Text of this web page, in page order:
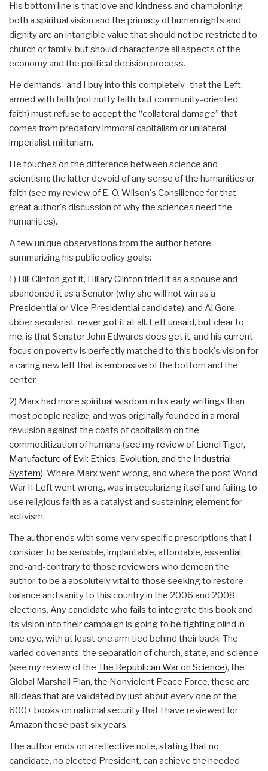
His bottom line is that love and kindness and championing
both a spiritual vision and the primacy of human rights and
dignity are an intangible value that should not be restricted to
church or family, but should characterize all aspects of the
economy and the political decision process.
He demands–and I buy into this completely–that the Left,
armed with faith (not nutty faith, but community-oriented
faith) must refuse to accept the “collateral damage” that
comes from predatory immoral capitalism or unilateral
imperialist militarism.
He touches on the difference between science and
scientism; the latter devoid of any sense of the humanities or
faith (see my review of E. O. Wilson's Consilience for that
great author's discussion of why the sciences need the
humanities).
A few unique observations from the author before
summarizing his public policy goals:
1) Bill Clinton got it, Hillary Clinton tried it as a spouse and
abandoned it as a Senator (why she will not win as a
Presidential or Vice Presidential candidate), and Al Gore,
ubber secularist, never got it at all. Left unsaid, but clear to
me, is that Senator John Edwards does get it, and his current
focus on poverty is perfectly matched to this book's vision for
a caring new left that is embrasive of the bottom and the
center.
2) Marx had more spiritual wisdom in his early writings than
most people realize, and was originally founded in a moral
revulsion against the costs of capitalism on the
commoditization of humans (see my review of Lionel Tiger,
Manufacture of Evil: Ethics, Evolution, and the Industrial
System). Where Marx went wrong, and where the post World
War II Left went wrong, was in secularizing itself and failing to
use religious faith as a catalyst and sustaining element for
activism.
The author ends with some very specific prescriptions that I
consider to be sensible, implantable, affordable, essential,
and-and-contrary to those reviewers who demean the
author-to be a absolutely vital to those seeking to restore
balance and sanity to this country in the 2006 and 2008
elections. Any candidate who fails to integrate this book and
its vision into their campaign is going to be fighting blind in
one eye, with at least one arm tied behind their back. The
varied covenants, the separation of church, state, and science
(see my review of the The Republican War on Science), the
Global Marshall Plan, the Nonviolent Peace Force, these are
all ideas that are validated by just about every one of the
600+ books on national security that I have reviewed for
Amazon these past six years.
The author ends on a reflective note, stating that no
candidate, no elected President, can achieve the needed